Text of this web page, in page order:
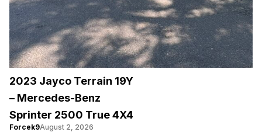
2023 Jayco Terrain 19Y
– Mercedes-Benz
Sprinter 2500 True 4X4
Forcek9August 2, 2026